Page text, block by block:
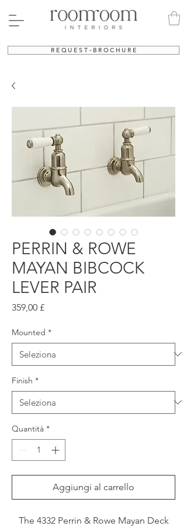
R E Q U E S T - B R O C H U R E
PERRIN & ROWE
MAYAN BIBCOCK
LEVER PAIR
359,00 £Prezzo
Mounted *
Finish *
Quantità *
Aggiungi al carrello
The 4332 Perrin & Rowe Mayan Deck